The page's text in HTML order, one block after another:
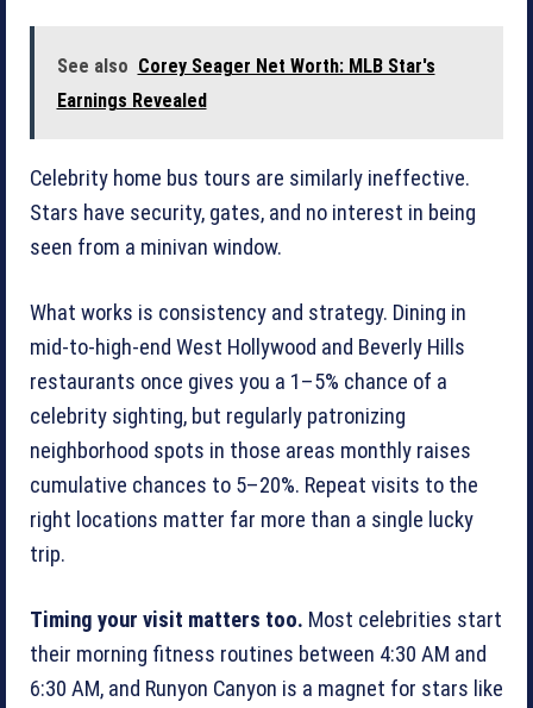
See also Corey Seager Net Worth: MLB Star's
Earnings Revealed
Celebrity home bus tours are similarly ineffective.
Stars have security, gates, and no interest in being
seen from a minivan window.
What works is consistency and strategy. Dining in
mid-to-high-end West Hollywood and Beverly Hills
restaurants once gives you a 1–5% chance of a
celebrity sighting, but regularly patronizing
neighborhood spots in those areas monthly raises
cumulative chances to 5–20%. Repeat visits to the
right locations matter far more than a single lucky
trip.
Timing your visit matters too. Most celebrities start
their morning fitness routines between 4:30 AM and
6:30 AM, and Runyon Canyon is a magnet for stars like